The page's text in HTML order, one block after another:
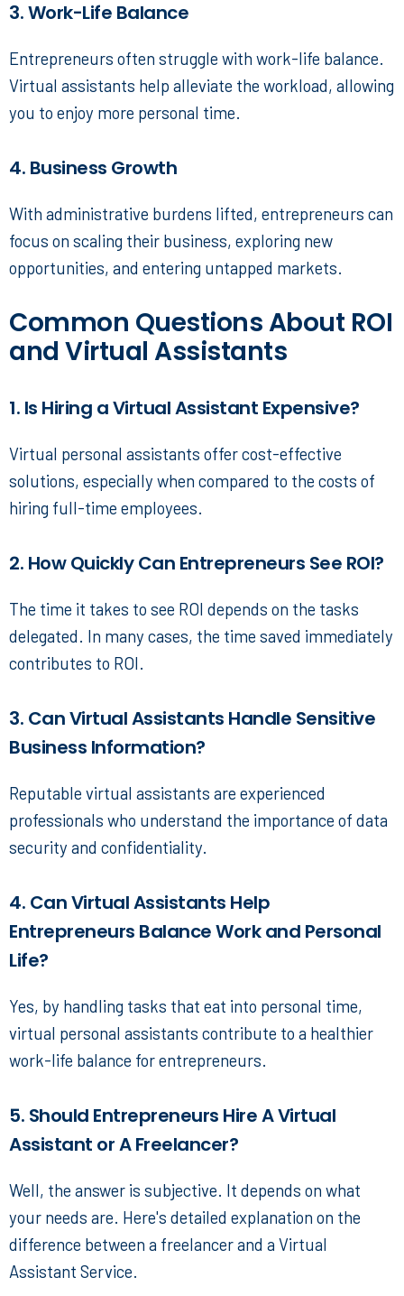
3. Work-Life Balance
Entrepreneurs often struggle with work-life balance.
Virtual assistants help alleviate the workload, allowing
you to enjoy more personal time.
4. Business Growth
With administrative burdens lifted, entrepreneurs can
focus on scaling their business, exploring new
opportunities, and entering untapped markets.
Common Questions About ROI
and Virtual Assistants
1. Is Hiring a Virtual Assistant Expensive?
Virtual personal assistants offer cost-effective
solutions, especially when compared to the costs of
hiring full-time employees.
2. How Quickly Can Entrepreneurs See ROI?
The time it takes to see ROI depends on the tasks
delegated. In many cases, the time saved immediately
contributes to ROI.
3. Can Virtual Assistants Handle Sensitive
Business Information?
Reputable virtual assistants are experienced
professionals who understand the importance of data
security and confidentiality.
4. Can Virtual Assistants Help
Entrepreneurs Balance Work and Personal
Life?
Yes, by handling tasks that eat into personal time,
virtual personal assistants contribute to a healthier
work-life balance for entrepreneurs.
5. Should Entrepreneurs Hire A Virtual
Assistant or A Freelancer?
Well, the answer is subjective. It depends on what
your needs are. Here's detailed explanation on the
difference between a freelancer and a Virtual
Assistant Service.